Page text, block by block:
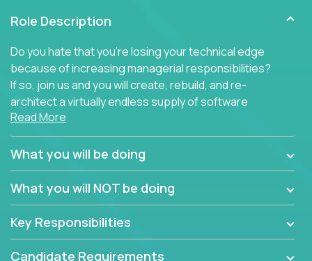
Role Description
Do you hate that you're losing your technical edge
because of increasing managerial responsibilities?
If so, join us and you will create, rebuild, and re-
architect a virtually endless supply of software
products.
In our roles, you will join a passionate and
experienced team responsible for all of the
our extensive portfolio of enterprise software
technical design decisions, such as:
What are the core data structures used by the
Read More
What you will be doing
What you will NOT be doing
Key Responsibilities
Candidate Requirements